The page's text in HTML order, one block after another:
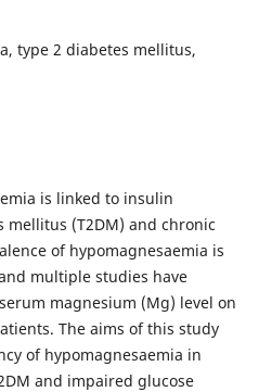
type 2 diabetes mellitus,
is linked to insulin
mellitus (T2DM) and chronic
of hypomagnesaemia is
multiple studies have
magnesium (Mg) level on
The aims of this study
of hypomagnesaemia in
and impaired glucose